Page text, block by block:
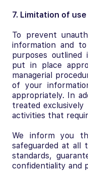
7. Limitation of
To prevent
information and
purposes
put in place
managerial
of your
appropriately. In
treated
activities that
We inform you
safeguarded at all
standards,
confidentiality and